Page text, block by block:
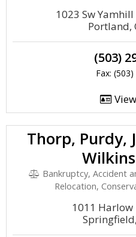
1023 Sw
Portland,
(503)
Fax:
Thorp, Purdy,
Bankruptcy, Accident
Relocation,
1011 Harlow